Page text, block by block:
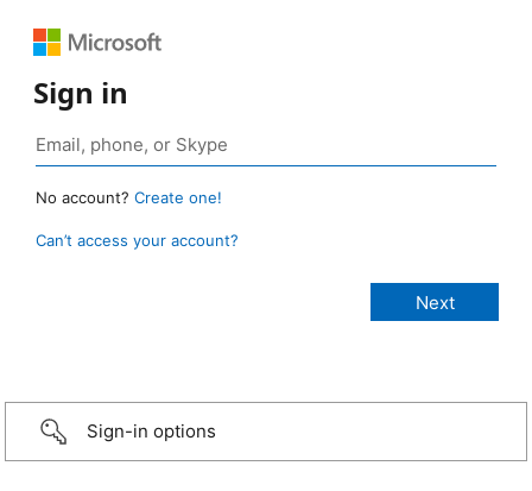
Sign in
No account? Create one!
Can’t access your account?
Sign-in options